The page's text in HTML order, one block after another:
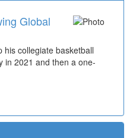
Global
his collegiate basketball
in 2021 and then a one-